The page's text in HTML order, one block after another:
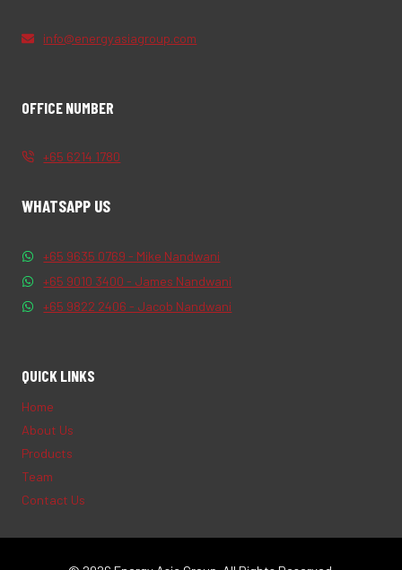
info@energyasiagroup.com
OFFICE NUMBER
+65 6214 1780
WHATSAPP US
+65 9635 0769 - Mike Nandwani
+65 9010 3400 - James Nandwani
+65 9822 2406 - Jacob Nandwani
QUICK LINKS
Home
About Us
Products
Team
Contact Us